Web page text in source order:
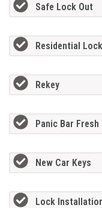
Safe Lock Out
Residential
Rekey
Panic Bar
New Car Keys
Lock